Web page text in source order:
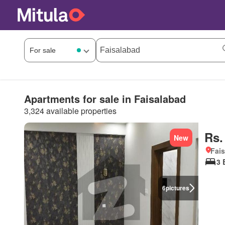
Apartments for sale in Faisalabad
3,324 available properties
6pictures
New
3